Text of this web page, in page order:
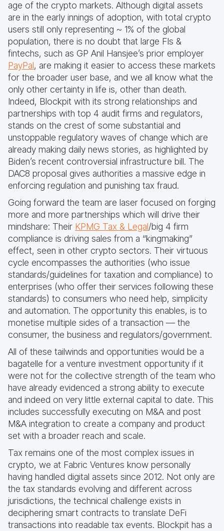
age of the crypto markets. Although digital assets
are in the early innings of adoption, with total crypto
users still only representing ~ 1% of the global
population, there is no doubt that large FIs &
fintechs, such as GP Anil Hansjee’s prior employer
PayPal, are making it easier to access these markets
for the broader user base, and we all know what the
only other certainty in life is, other than death.
Indeed, Blockpit with its strong relationships and
partnerships with top 4 audit firms and regulators,
stands on the crest of some substantial and
unstoppable regulatory waves of change which are
already making daily news stories, as highlighted by
Biden’s recent controversial infrastructure bill. The
DAC8 proposal gives authorities a massive edge in
enforcing regulation and punishing tax fraud.
Going forward the team are laser focused on forging
more and more partnerships which will drive their
mindshare: Their KPMG Tax & Legal/big 4 firm
compliance is driving sales from a “kingmaking”
effect, seen in other crypto sectors. Their virtuous
cycle encompasses the authorities (who issue
standards/guidelines for taxation and compliance) to
enterprises (who offer their services following these
standards) to consumers who need help, simplicity
and automation. The opportunity this enables, is to
monetise multiple sides of a transaction — the
consumer, the business and regulators/government.
All of these tailwinds and opportunities would be a
bagatelle for a venture investment opportunity if it
were not for the collective strength of the team who
have already evidenced a strong ability to execute
and indeed on very little external capital to date. This
includes successfully executing on M&A and post
M&A integration to create a company and product
set with a broader reach and scale.
Tax remains one of the most complex issues in
crypto, we at Fabric Ventures know personally
having handled digital assets since 2012. Not only are
the tax standards evolving and different across
jurisdictions, the technical challenge exists in
deciphering smart contracts to translate DeFi
transactions into readable tax events. Blockpit has a